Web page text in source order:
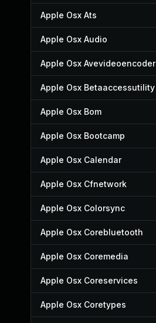
Apple Osx Ats
Apple Osx Audio
Apple Osx Avevideoencoder
Apple Osx Betaaccessutility
Apple Osx Bom
Apple Osx Bootcamp
Apple Osx Calendar
Apple Osx Cfnetwork
Apple Osx Colorsync
Apple Osx Corebluetooth
Apple Osx Coremedia
Apple Osx Coreservices
Apple Osx Coretypes